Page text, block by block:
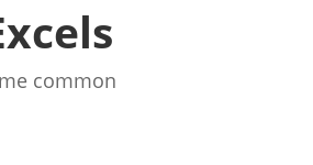
common